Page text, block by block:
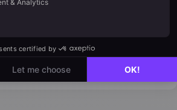
MessageFlow SMTP
connection. View
Tutorial →